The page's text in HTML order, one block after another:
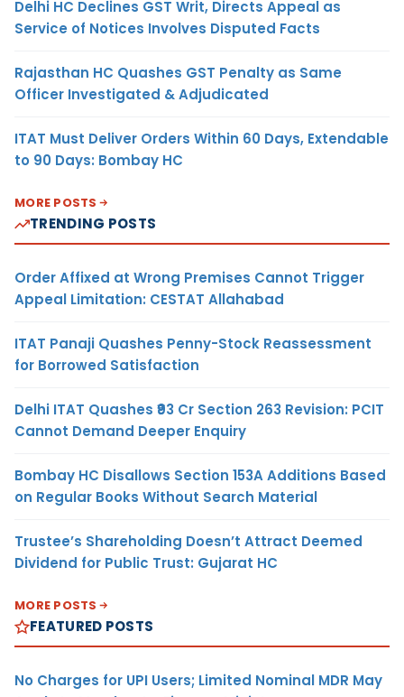
Delhi HC Declines GST Writ, Directs Appeal as
Service of Notices Involves Disputed Facts
Rajasthan HC Quashes GST Penalty as Same
Officer Investigated & Adjudicated
ITAT Must Deliver Orders Within 60 Days, Extendable
to 90 Days: Bombay HC
MORE POSTS
TRENDING POSTS
Order Affixed at Wrong Premises Cannot Trigger
Appeal Limitation: CESTAT Allahabad
ITAT Panaji Quashes Penny-Stock Reassessment
for Borrowed Satisfaction
Delhi ITAT Quashes ₹93 Cr Section 263 Revision: PCIT
Cannot Demand Deeper Enquiry
Bombay HC Disallows Section 153A Additions Based
on Regular Books Without Search Material
Trustee’s Shareholding Doesn’t Attract Deemed
Dividend for Public Trust: Gujarat HC
MORE POSTS
FEATURED POSTS
No Charges for UPI Users; Limited Nominal MDR May